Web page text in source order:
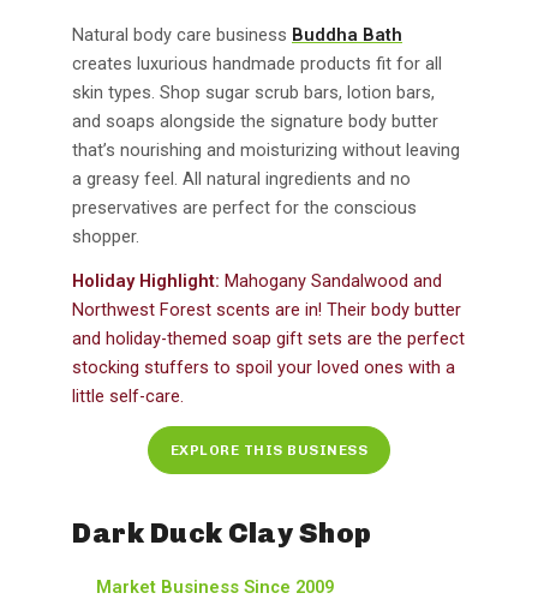
Natural body care business Buddha Bath
creates luxurious handmade products fit for all
skin types. Shop sugar scrub bars, lotion bars,
and soaps alongside the signature body butter
that’s nourishing and moisturizing without leaving
a greasy feel. All natural ingredients and no
preservatives are perfect for the conscious
shopper.
Holiday Highlight: Mahogany Sandalwood and
Northwest Forest scents are in! Their body butter
and holiday-themed soap gift sets are the perfect
stocking stuffers to spoil your loved ones with a
little self-care.
EXPLORE THIS BUSINESS
Dark Duck Clay Shop
Market Business Since 2009